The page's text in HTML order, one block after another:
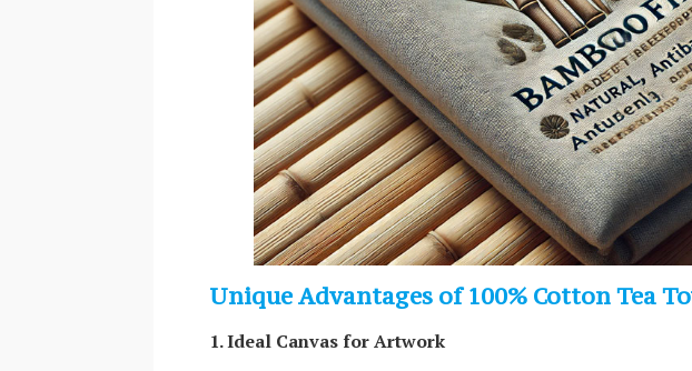
Unique Advantages of 100% Cotton Tea
1. Ideal Canvas for Artwork